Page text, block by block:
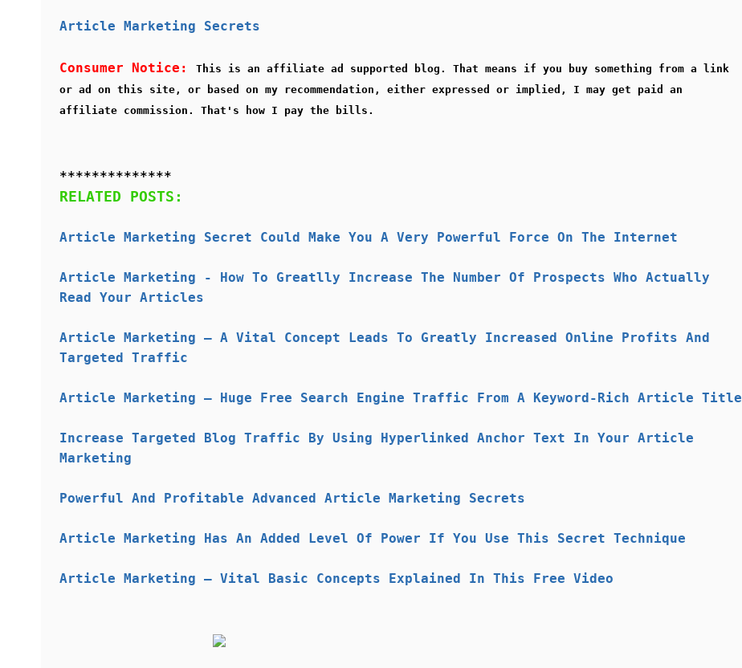
Article Marketing Secrets
Consumer Notice:
This is an affiliate ad supported blog. That means if you buy something from a link
or ad on this site, or based on my recommendation, either expressed or implied, I may get paid an
affiliate commission. That's how I pay the bills.
**************
RELATED POSTS:
Article Marketing Secret Could Make You A Very Powerful Force On The Internet
Article Marketing - How To Greatlly Increase The Number Of Prospects Who Actually
Read Your Articles
Article Marketing – A Vital Concept Leads To Greatly Increased Online Profits And
Targeted Traffic
Article Marketing – Huge Free Search Engine Traffic From A Keyword-Rich Article Title
Increase Targeted Blog Traffic By Using Hyperlinked Anchor Text In Your Article
Marketing
Powerful And Profitable Advanced Article Marketing Secrets
Article Marketing Has An Added Level Of Power If You Use This Secret Technique
Article Marketing — Vital Basic Concepts Explained In This Free Video